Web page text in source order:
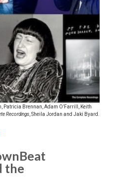
Patricia Brennan, Adam O’Farrill, Keith
Recordings , Sheila Jordan and Jaki Byard.
the